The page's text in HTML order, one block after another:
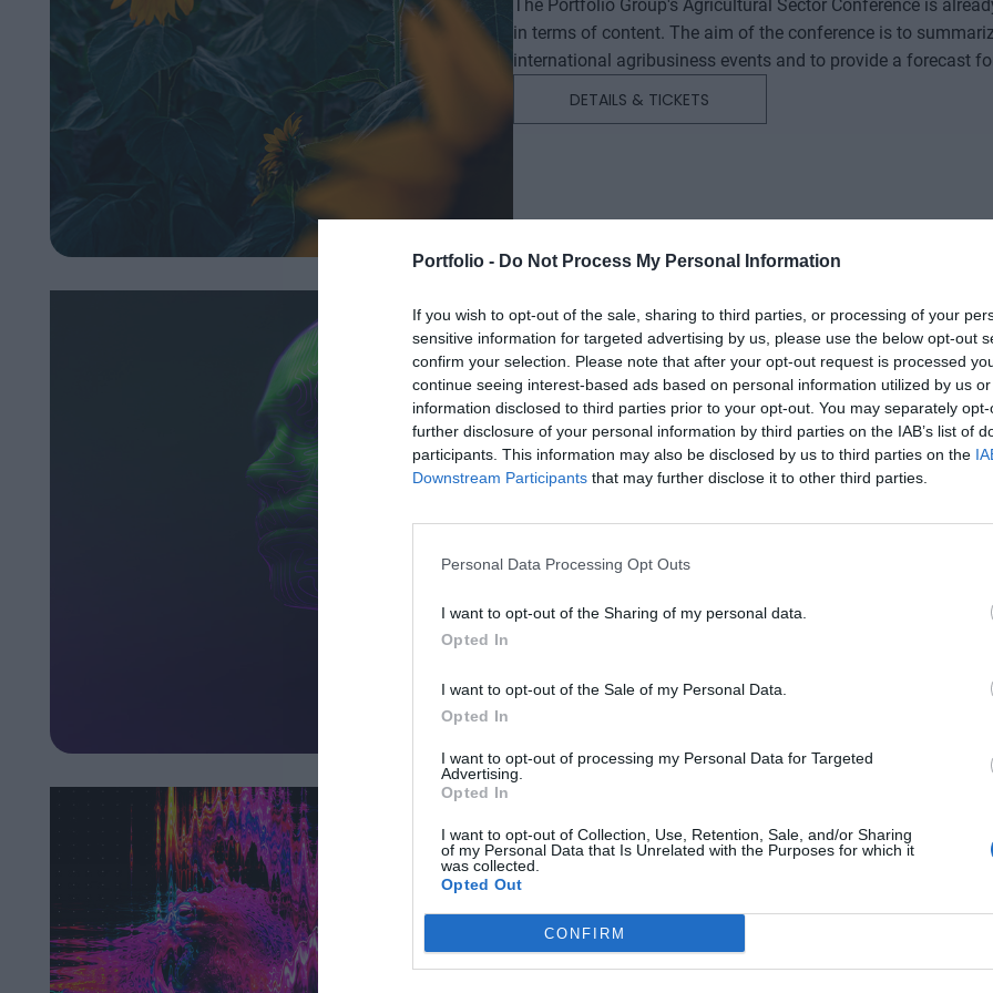
Portfolio - Do Not Process My Personal Information
If you wish to opt-out of the sale, sharing to third parties, or processing of your
sensitive information for targeted advertising by us, please use the below opt-out
confirm your selection. Please note that after your opt-out request is processed
continue seeing interest-based ads based on personal information utilized by us
information disclosed to third parties prior to your opt-out. You may separately
further disclosure of your personal information by third parties on the IAB’s list of
participants. This information may also be disclosed by us to third parties on the
Downstream Participants that may further disclose it to other third parties.
Personal Data Processing Opt Outs
I want to opt-out of the Sharing of my personal data.
Opted In
I want to opt-out of the Sale of my Personal Data.
Opted In
I want to opt-out of processing my Personal Data for Targeted
Advertising.
Opted In
I want to opt-out of Collection, Use, Retention, Sale, and/or Sharing
of my Personal Data that Is Unrelated with the Purposes for which it
was collected.
Opted Out
CONFIRM
The Portfolio Group's Agricultural Sector Conference is
in terms of content. The aim of the conference is to
international agribusiness events and to provide a forecast
building opportunities for businesses serving the agricultural
distributors, finance and other service providers. In addition to a rich programme of events, the conference will provide
presentations and round-table discussions, and an
relaxed. The Portfolio Group will present the annual awards in eleven categories at the Agribusiness Conference, which
recognize the most outstanding professional achievements
prizes are awarded by a jury of leading figures in the
operators in the sector.
DETAILS & TICKETS
AI & DIGITAL TRANSFORMATION
26th November 2026 Marriott Hotel
Our lives—and with them, the way companies operate—are
processes are disappearing, and we only visit branch
complex matters; and we communicate and handle matters
agents capable of acting autonomously, as well as AI tools
intelligence disrupting core business as well? What is vibe
DEEP TECH 2026
18th November 2026 Radisson Blu Béke Hotel